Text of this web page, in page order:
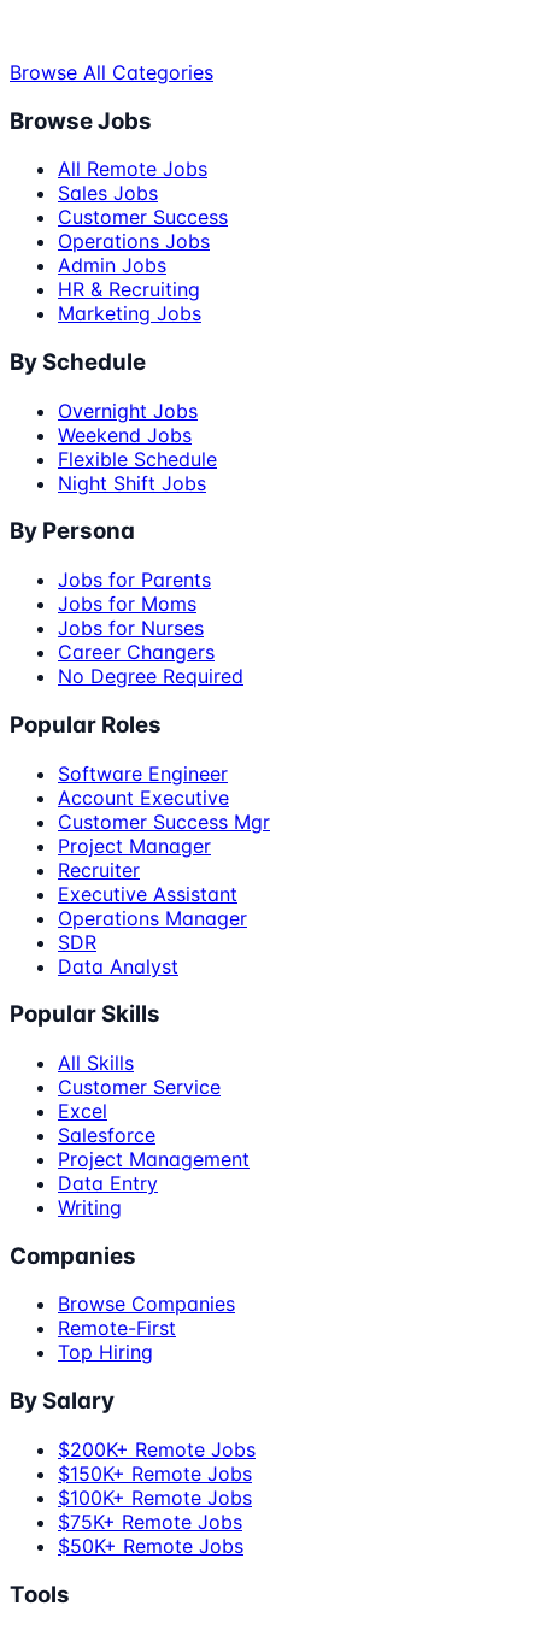
Browse All Categories
Browse Jobs
All Remote Jobs
Sales Jobs
Customer Success
Operations Jobs
Admin Jobs
HR & Recruiting
Marketing Jobs
By Schedule
Overnight Jobs
Weekend Jobs
Flexible Schedule
Night Shift Jobs
By Persona
Jobs for Parents
Jobs for Moms
Jobs for Nurses
Career Changers
No Degree Required
Popular Roles
Software Engineer
Account Executive
Customer Success Mgr
Project Manager
Recruiter
Executive Assistant
Operations Manager
SDR
Data Analyst
Popular Skills
All Skills
Customer Service
Excel
Salesforce
Project Management
Data Entry
Writing
Companies
Browse Companies
Remote-First
Top Hiring
By Salary
$200K+ Remote Jobs
$150K+ Remote Jobs
$100K+ Remote Jobs
$75K+ Remote Jobs
$50K+ Remote Jobs
Tools